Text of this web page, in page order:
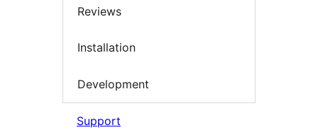
Reviews
Installation
Development
Support